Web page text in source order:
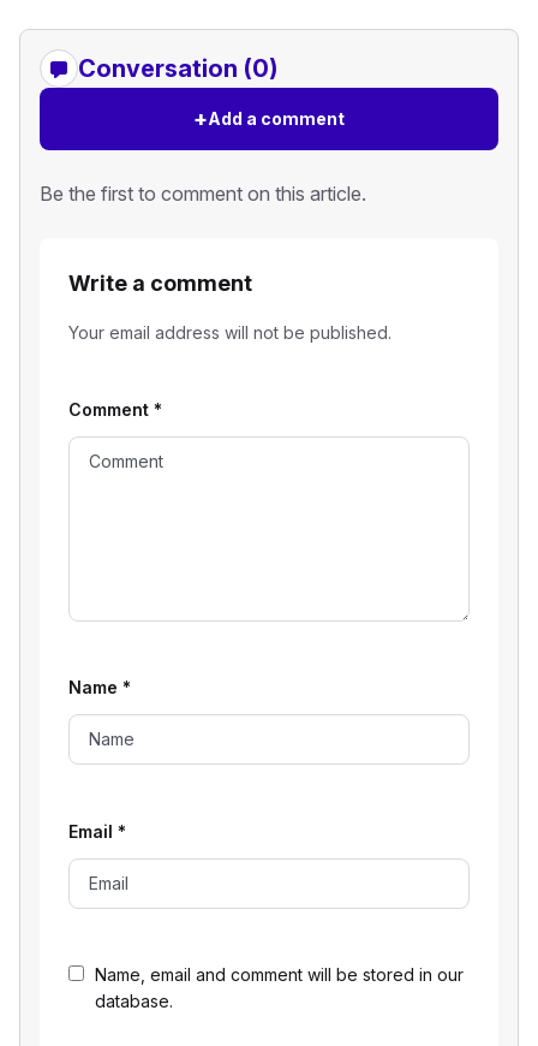
Conversation (0)
+Add a comment
Be the first to comment on this article.
Write a comment
Your email address will not be published.
Name, email and comment will be stored in our
database.
Comment *
Name *
Email *